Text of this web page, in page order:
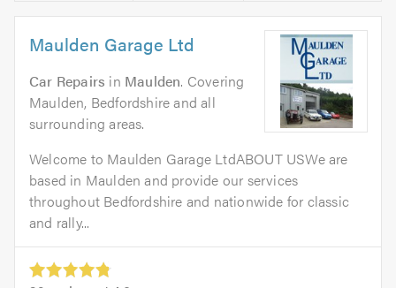
Maulden Garage Ltd
Car Repairs in Maulden. Covering
Maulden, Bedfordshire and all
surrounding areas.
Welcome to Maulden Garage LtdABOUT USWe are
based in Maulden and provide our services
throughout Bedfordshire and nationwide for classic
and rally...